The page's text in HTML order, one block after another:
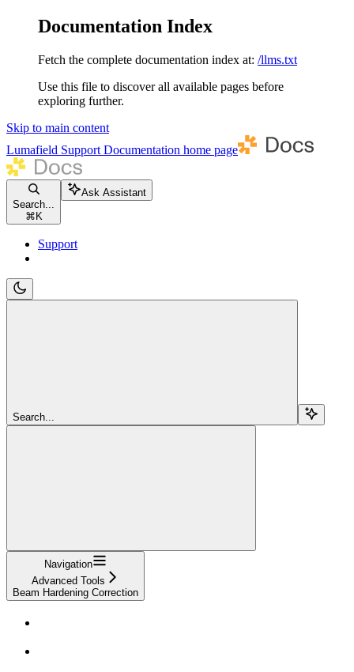
Documentation Index
Fetch the complete documentation index at: /llms.txt
Use this file to discover all available pages before
exploring further.
Skip to main content
Lumafield Support Documentation home page
Search...
⌘ K
Ask Assistant
Support
Search...
Navigation
Advanced Tools
Beam Hardening Correction